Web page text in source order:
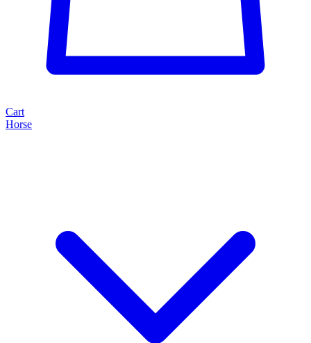
Cart
Horse